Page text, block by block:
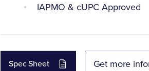
IAPMO & cUPC Approved
Spec Sheet Get more